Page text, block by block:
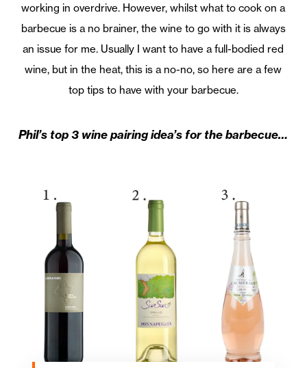
working in overdrive. However, whilst what to cook on a
barbecue is a no brainer, the wine to go with it is always
an issue for me. Usually I want to have a full-bodied red
wine, but in the heat, this is a no-no, so here are a few
top tips to have with your barbecue.
Phil’s top 3 wine pairing idea’s for the barbecue…